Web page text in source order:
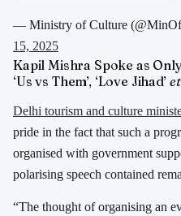
— Ministry of Culture
15, 2025
Kapil Mishra Spoke as
‘Us vs Them’, ‘Love Jihad’
Delhi tourism and culture
pride in the fact that such a
organised with government
polarising speech contained
“The thought of organising an